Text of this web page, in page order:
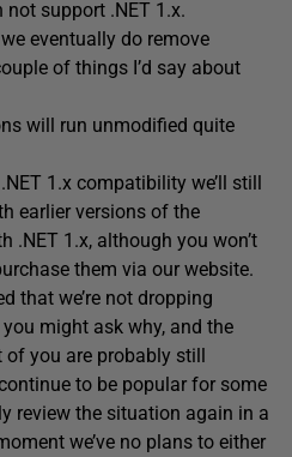
support .NET 1.x.
eventually do remove
of things I’d say about
will run unmodified quite
1.x compatibility we’ll still
earlier versions of the
.NET 1.x, although you won’t
them via our website.
that we’re not dropping
might ask why, and the
you are probably still
to be popular for some
review the situation again in a
we’ve no plans to either